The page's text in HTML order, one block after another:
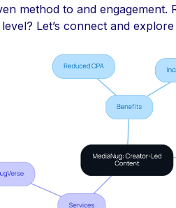
method to and engagement.
Let’s connect and